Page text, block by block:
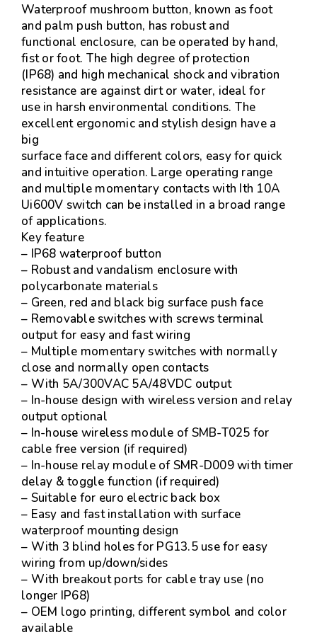
Waterproof mushroom button, known as foot
and palm push button, has robust and
functional enclosure, can be operated by hand,
fist or foot. The high degree of protection
(IP68) and high mechanical shock and vibration
resistance are against dirt or water, ideal for
use in harsh environmental conditions. The
excellent ergonomic and stylish design have a
big
surface face and different colors, easy for quick
and intuitive operation. Large operating range
and multiple momentary contacts with Ith 10A
Ui600V switch can be installed in a broad range
of applications.
Key feature
– IP68 waterproof button
– Robust and vandalism enclosure with
polycarbonate materials
– Green, red and black big surface push face
– Removable switches with screws terminal
output for easy and fast wiring
– Multiple momentary switches with normally
close and normally open contacts
– With 5A/300VAC 5A/48VDC output
– In-house design with wireless version and relay
output optional
– In-house wireless module of SMB-T025 for
cable free version (if required)
– In-house relay module of SMR-D009 with timer
delay & toggle function (if required)
– Suitable for euro electric back box
– Easy and fast installation with surface
waterproof mounting design
– With 3 blind holes for PG13.5 use for easy
wiring from up/down/sides
– With breakout ports for cable tray use (no
longer IP68)
– OEM logo printing, different symbol and color
available